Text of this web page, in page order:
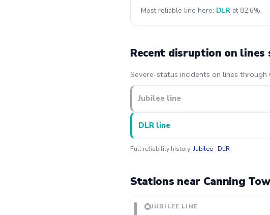
Most reliable line here: DLR at 82.6%.
Recent disruption on
Severe-status incidents on lines
Jubilee line
DLR line
Full reliability history: Jubilee · DLR
Stations near Canning
JUBILEE LINE